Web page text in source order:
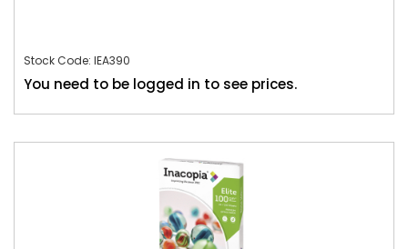
Stock Code: IEA390
You need to be logged in to see prices.